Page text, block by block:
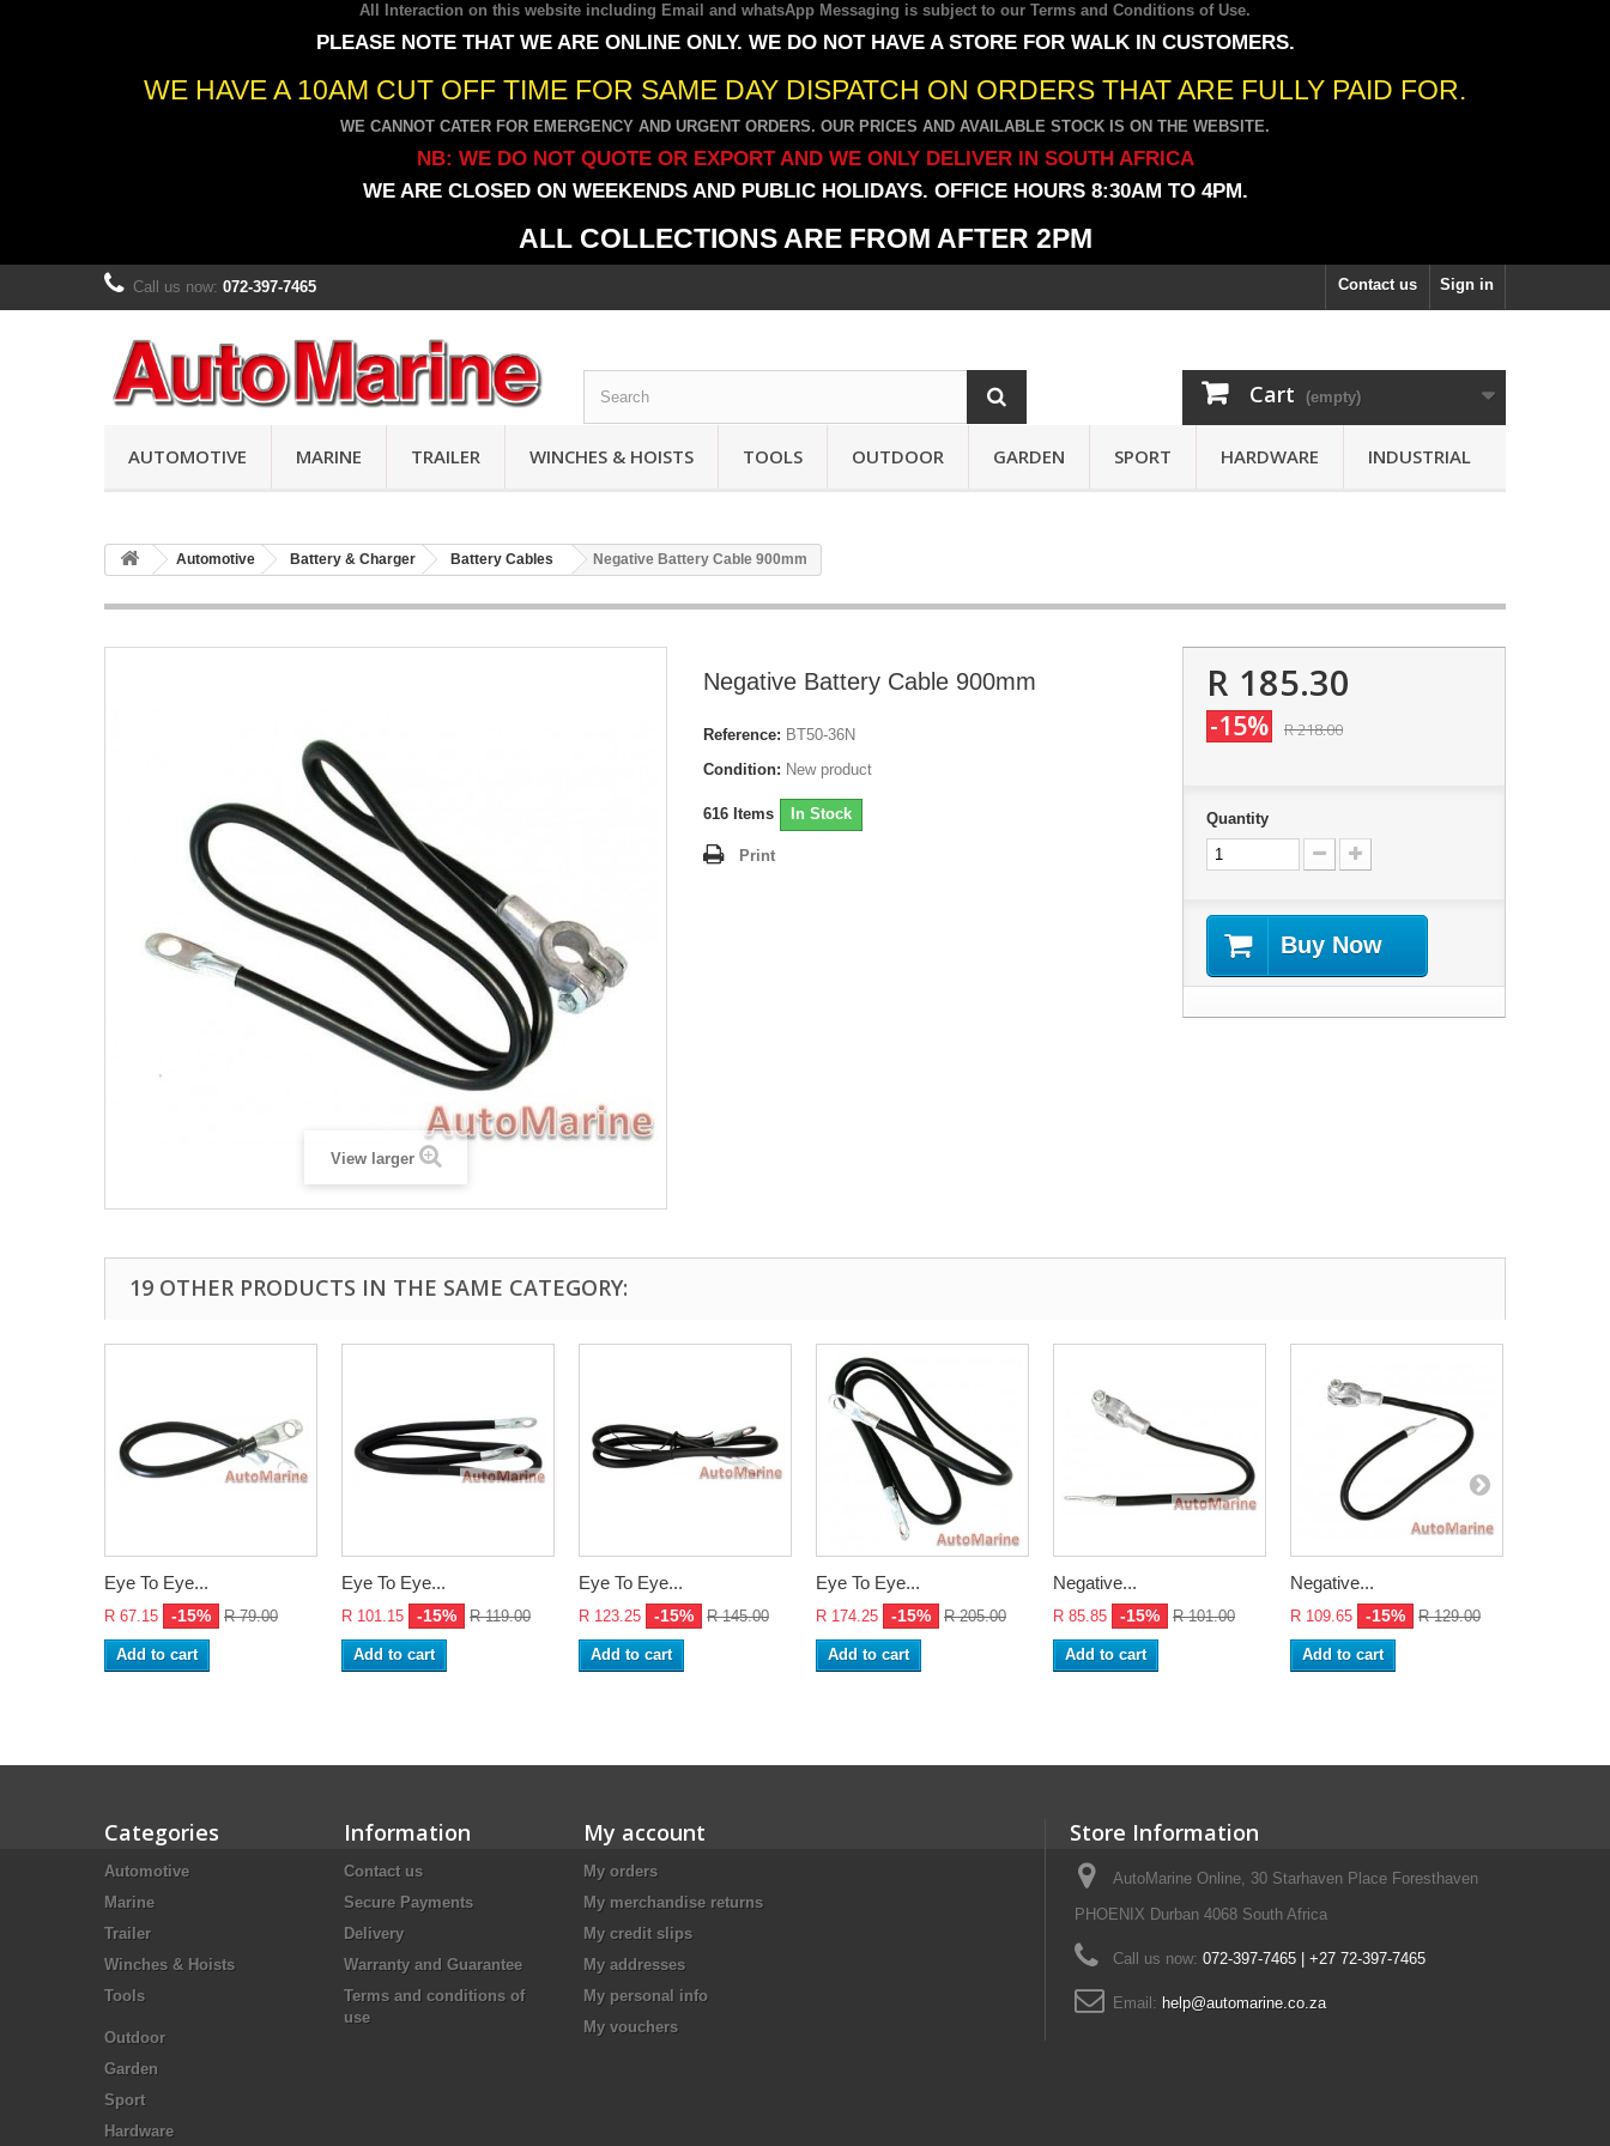
All Interaction on this website including Email and whatsApp Messaging is subject to our Terms and Conditions of Use.
PLEASE NOTE THAT WE ARE ONLINE ONLY. WE DO NOT HAVE A STORE FOR WALK IN CUSTOMERS.
WE HAVE A 10AM CUT OFF TIME FOR SAME DAY DISPATCH ON ORDERS THAT ARE FULLY PAID FOR.
WE CANNOT CATER FOR EMERGENCY AND URGENT ORDERS. OUR PRICES AND AVAILABLE STOCK IS ON THE WEBSITE.
NB: WE DO NOT QUOTE OR EXPORT AND WE ONLY DELIVER IN SOUTH AFRICA
WE ARE CLOSED ON WEEKENDS AND PUBLIC HOLIDAYS. OFFICE HOURS 8:30AM TO 4PM.
ALL COLLECTIONS ARE FROM AFTER 2PM
Sign in
Contact us
Call us now: 072-397-7465
Cart (empty)
AUTOMOTIVE MARINE TRAILER WINCHES & HOISTS TOOLS OUTDOOR GARDEN SPORT HARDWARE INDUSTRIAL
Automotive Battery & Charger Battery Cables Negative Battery Cable 900mm
View larger
Negative Battery Cable 900mm
Reference: BT50-36N
Condition: New product
616 Items In Stock
Print
R 185.30
-15% R 218.00
Quantity
Buy Now
19 OTHER PRODUCTS IN THE SAME CATEGORY:
Eye To Eye...
R 67.15 -15% R 79.00
Add to cart
Eye To Eye...
R 101.15 -15% R 119.00
Add to cart
Eye To Eye...
R 123.25 -15% R 145.00
Add to cart
Eye To Eye...
R 174.25 -15% R 205.00
Add to cart
Negative...
R 85.85 -15% R 101.00
Add to cart
Negative...
R 109.65 -15% R 129.00
Add to cart
Categories
Automotive
Marine
Trailer
Winches & Hoists
Tools
Outdoor
Garden
Sport
Hardware
Information
Contact us
Secure Payments
Delivery
Warranty and Guarantee
Terms and conditions of
use
My account
My orders
My merchandise returns
My credit slips
My addresses
My personal info
My vouchers
Store Information
AutoMarine Online, 30 Starhaven Place Foresthaven
PHOENIX Durban 4068 South Africa
Call us now: 072-397-7465 | +27 72-397-7465
Email: help@automarine.co.za